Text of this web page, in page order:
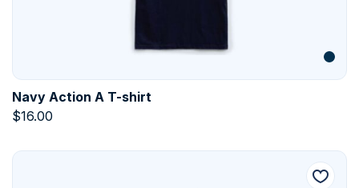
Navy Action A T-shirt
$16.00